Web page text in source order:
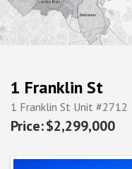
1 Franklin St
1 Franklin St Unit #2712
$2,299,000